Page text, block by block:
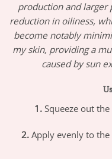
production and larger
reduction in oiliness,
become notably
my skin, providing a
caused by sun
1.Squeeze out
2. Apply evenly to